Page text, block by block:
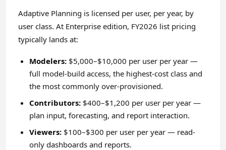
Adaptive Planning is licensed per user, per year, by
user class. At Enterprise edition, FY2026 list pricing
typically lands at:
Modelers: $5,000–$10,000 per user per year —
full model-build access, the highest-cost class and
the most commonly over-provisioned.
Contributors: $400–$1,200 per user per year —
plan input, forecasting, and report interaction.
Viewers: $100–$300 per user per year — read-
only dashboards and reports.